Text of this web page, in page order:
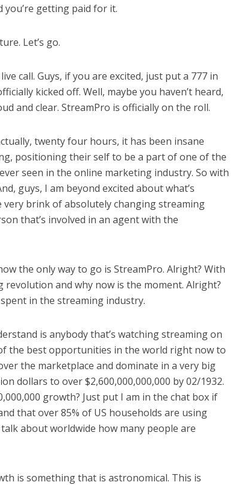
you’re getting paid for it.
Let’s go.
call. Guys, if you are excited, just put a 777 in
kicked off. Well, maybe you haven’t heard,
and clear. StreamPro is officially on the roll.
twenty four hours, it has been insane
positioning their self to be a part of one of the
seen in the online marketing industry. So with
guys, I am beyond excited about what’s
brink of absolutely changing streaming
that’s involved in an agent with the
the only way to go is StreamPro. Alright? With
and why now is the moment. Alright?
in the streaming industry.
is anybody that’s watching streaming on
the best opportunities in the world right now to
the marketplace and dominate in a very big
dollars to over $2,600,000,000,000 by 02/1932.
growth? Just put I am in the chat box if
that over 85% of US households are using
about worldwide how many people are
is something that is astronomical. This is